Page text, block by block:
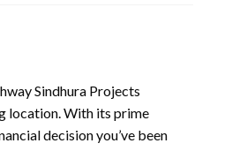
Sindhura Projects
location. With its prime
decision you’ve been